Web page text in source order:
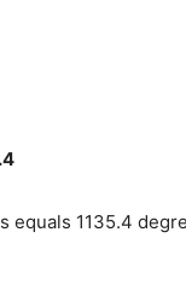
equals 1135.4